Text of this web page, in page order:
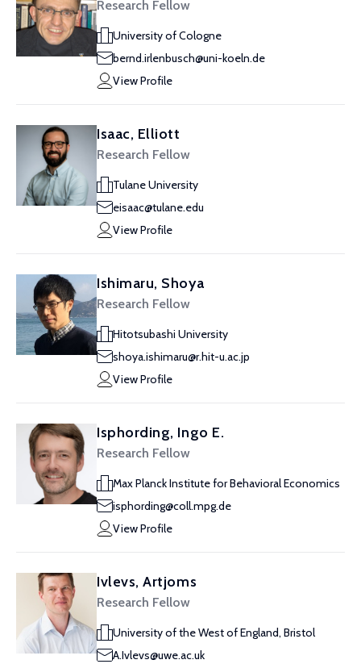
Research Fellow
University of Cologne
bernd.irlenbusch@uni-koeln.de
View Profile
Isaac, Elliott
Research Fellow
Tulane University
eisaac@tulane.edu
View Profile
Ishimaru, Shoya
Research Fellow
Hitotsubashi University
shoya.ishimaru@r.hit-u.ac.jp
View Profile
Isphording, Ingo E.
Research Fellow
Max Planck Institute for Behavioral Economics
isphording@coll.mpg.de
View Profile
Ivlevs, Artjoms
Research Fellow
University of the West of England, Bristol
A.Ivlevs@uwe.ac.uk